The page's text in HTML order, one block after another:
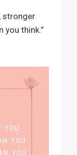
stronger
you think.”